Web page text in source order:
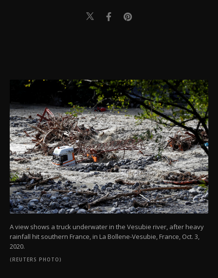
A view shows a truck underwater in the Vesubie river, after heavy
rainfall hit southern France, in La Bollene-Vesubie, France, Oct. 3,
2020.
(REUTERS PHOTO)